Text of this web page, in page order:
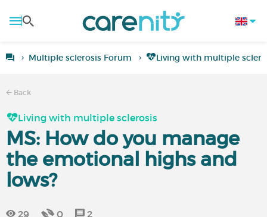
Multiple sclerosis Forum Living with multiple
Back
Living with multiple sclerosis
MS: How do you manage
the emotional highs and
lows?
29 0 2